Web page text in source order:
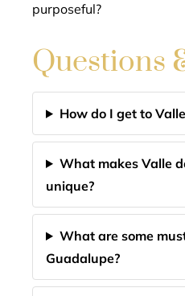
purposeful?
Questions
How do I get to
What makes Valle
unique?
What are some
Guadalupe?